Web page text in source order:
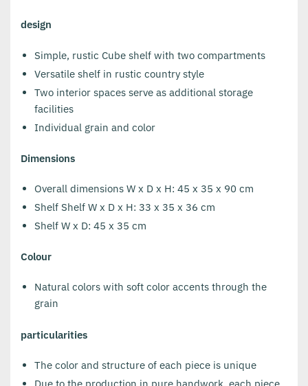
design
Simple, rustic Cube shelf with two compartments
Versatile shelf in rustic country style
Two interior spaces serve as additional storage
facilities
Individual grain and color
Dimensions
Overall dimensions W x D x H: 45 x 35 x 90 cm
Shelf Shelf W x D x H: 33 x 35 x 36 cm
Shelf W x D: 45 x 35 cm
Colour
Natural colors with soft color accents through the
grain
particularities
The color and structure of each piece is unique